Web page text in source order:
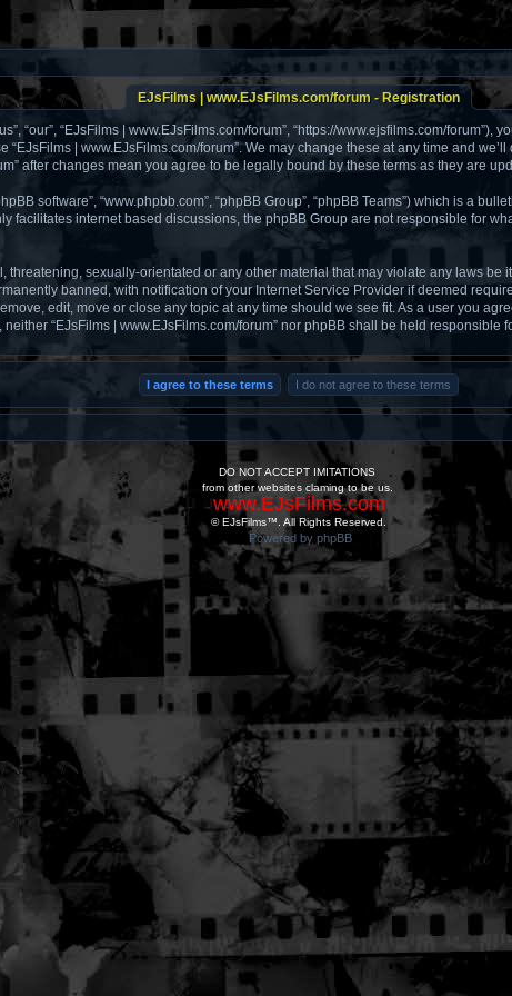
EJsFilms | www.EJsFilms.com/forum - Registration
“our”, “EJsFilms | www.EJsFilms.com/forum”, “https://www.ejsfilms.com/
| www.EJsFilms.com/forum”. We may change these at any time and
after changes mean you agree to be legally bound by these terms as they are
software”, “www.phpbb.com”, “phpBB Group”, “phpBB Teams”) which is a
facilitates internet based discussions, the phpBB Group are not responsible for
sexually-orientated or any other material that may violate any laws be
banned, with notification of your Internet Service Provider if deemed
edit, move or close any topic at any time should we see fit. As a user you
“EJsFilms | www.EJsFilms.com/forum” nor phpBB shall be held
DO NOT ACCEPT IMITATIONS
from other websites claming to be us.
www.EJsFilms.com
© EJsFilms™. All Rights Reserved.
Powered by phpBB